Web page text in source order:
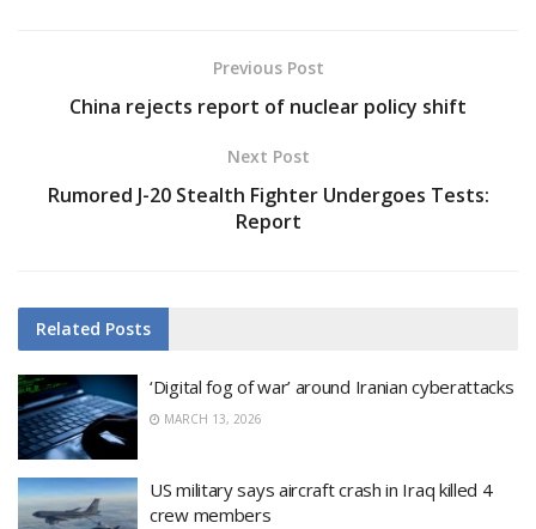
Previous Post
China rejects report of nuclear policy shift
Next Post
Rumored J-20 Stealth Fighter Undergoes Tests:
Report
Related Posts
‘Digital fog of war’ around Iranian cyberattacks
MARCH 13, 2026
US military says aircraft crash in Iraq killed 4
crew members